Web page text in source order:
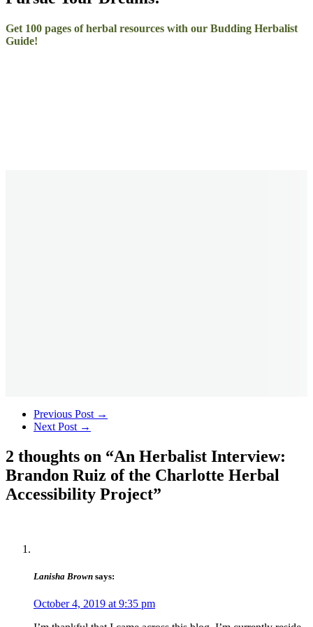
Get 100 pages of herbal resources with our Budding Herbalist
Guide!
Previous Post →
Next Post →
2 thoughts on “An Herbalist Interview:
Brandon Ruiz of the Charlotte Herbal
Accessibility Project”
Lanisha Brown says:
October 4, 2019 at 9:35 pm